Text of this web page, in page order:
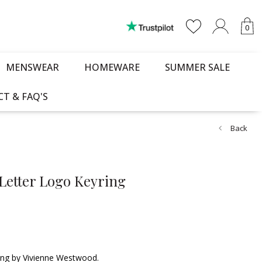
0
MENSWEAR HOMEWARE SUMMER SALE
& FAQ'S
Back
Logo Keyring
by Vivienne Westwood.